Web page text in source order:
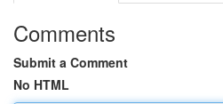
Comments
Submit a Comment
No HTML